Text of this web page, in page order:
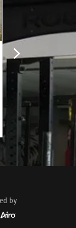
MEMBER
by